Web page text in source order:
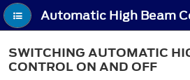
SWITCHING AUTOMATIC
CONTROL ON AND OFF